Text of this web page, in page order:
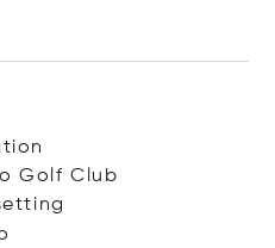
Golf Club